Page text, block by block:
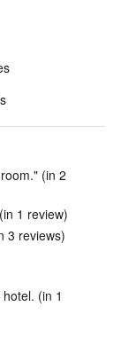
(in 2
1 review)
3 reviews)
(in 1